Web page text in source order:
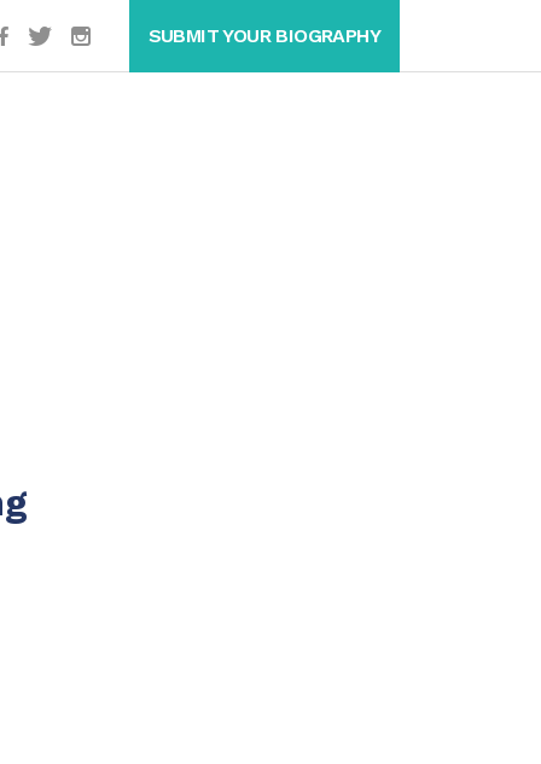
SUBMIT YOUR BIOGRAPHY